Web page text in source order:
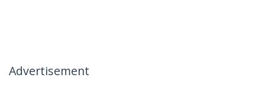
Advertisement